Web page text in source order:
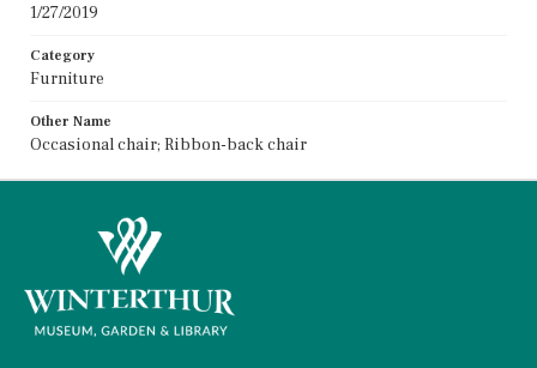
1/27/2019
Category
Furniture
Other Name
Occasional chair; Ribbon-back chair